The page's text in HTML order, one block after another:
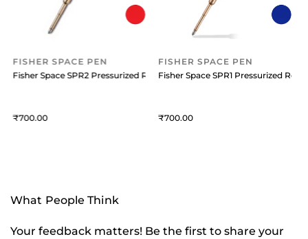
Medium Blue
FISHER SPACE PEN
Fisher Space SPR2 Pressurized Refill Medium Red Ink
700
FISHER SPACE PEN
Fisher Space SPR1 Pressurized
700
What People Think
Your feedback matters! Be the first to share your